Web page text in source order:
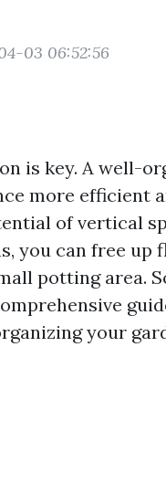
03 06:52:56
is key. A well-
more efficient
of vertical
you can free up
potting area.
your